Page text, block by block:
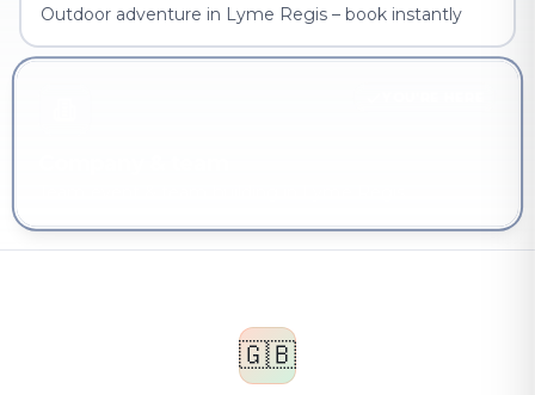
Outdoor adventure in Lyme Regis – book instantly
🇬🇧